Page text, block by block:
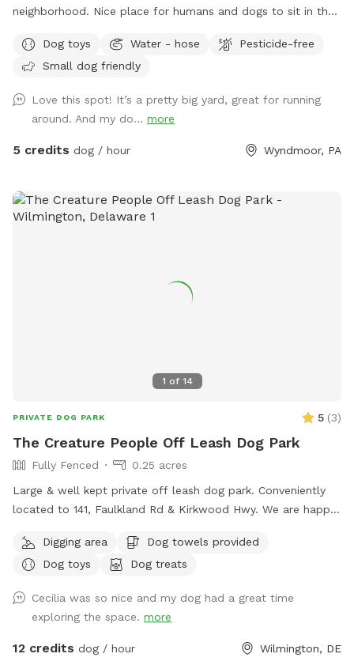
neighborhood. Nice place for humans and dogs to sit in the
Dog toys
Water - hose
Pesticide-free
Small dog friendly
Love this spot! It’s a pretty big yard, great for running
around. And my do... more
5 credits dog / hour Wyndmoor, PA
1 of 14
PRIVATE DOG PARK 5 (3)
The Creature People Off Leash Dog Park
Fully Fenced
0.25 acres
Large & well kept private off leash dog park. Conveniently
located to 141, Faulkland Rd & Kirkwood Hwy. We are happy
you to pull up a chair or relax in the hammock while your
dogs get exercise. We have three bird feeders so there’s lots
or chickens. We also run a dog daycare so if you like we
usually have other dogs for your dog to play and socialize
with. Our grass is treated for fleas and ticks naturally but we
Digging area
Dog towels provided
Dog toys
Dog treats
Cecilia was so nice and my dog had a great time
exploring the space. more
12 credits dog / hour Wilmington, DE